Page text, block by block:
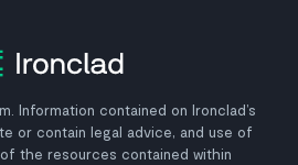
Information contained on Ironclad’s
or contain legal advice, and use of
the resources contained within